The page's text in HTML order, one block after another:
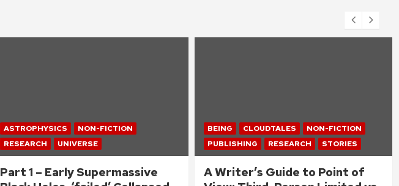
ASTROPHYSICS
NON-FICTION
RESEARCH
UNIVERSE
Part 1 – Early Supermassive
BEING CLOUDTALES
NON-FICTION
PUBLISHING
RESEARCH STORIES
A Writer’s Guide to Point of